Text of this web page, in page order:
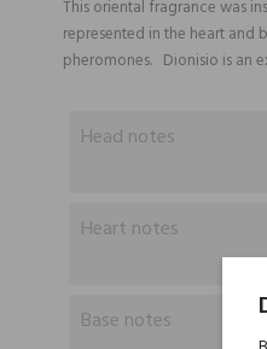
This oriental fragrance was
represented in the heart and
pheromones. Dionisio is an
Head notes
Heart notes
Base notes